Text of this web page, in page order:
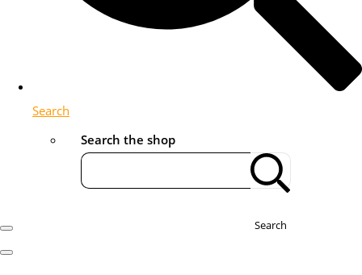
Search
Search the shop
Search